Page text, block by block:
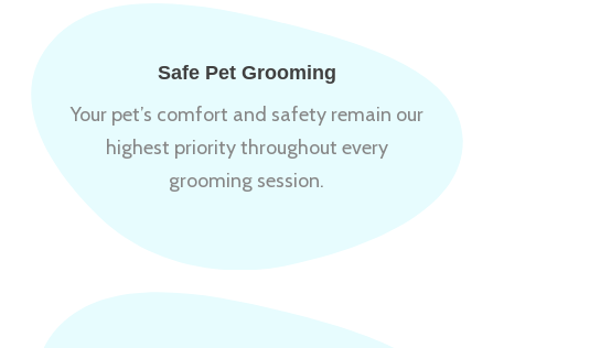
Safe Pet Grooming
Your pet’s comfort and safety remain our
highest priority throughout every
grooming session.